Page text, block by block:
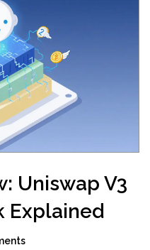
Uniswap V3
Explained